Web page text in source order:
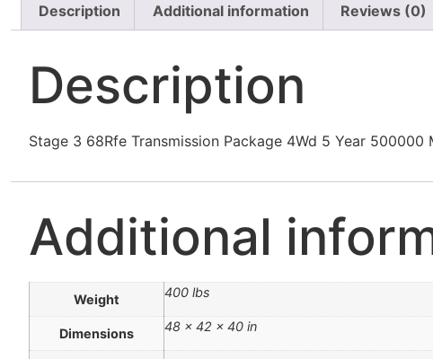
Description Additional information Reviews (0)
Description
Stage 3 68Rfe Transmission Package 4Wd 5 Year 500000
Additional
Weight 400 lbs
Dimensions 48 × 42 × 40 in